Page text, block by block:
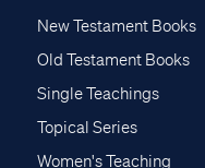
New Testament Books
Old Testament Books
Single Teachings
Topical Series
Women's Teaching